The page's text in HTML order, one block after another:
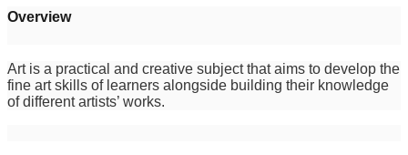
Overview
Art is a practical and creative subject that aims to develop the
fine art skills of learners alongside building their knowledge
of different artists’ works.